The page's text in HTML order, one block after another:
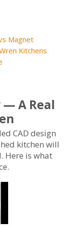
Magnet
Kitchens
— A Real
CAD design
kitchen will
Here is what